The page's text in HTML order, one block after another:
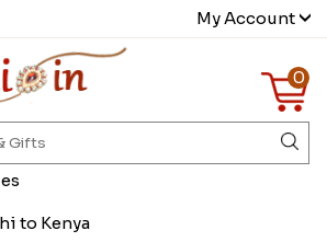
My Account
0
to Kenya